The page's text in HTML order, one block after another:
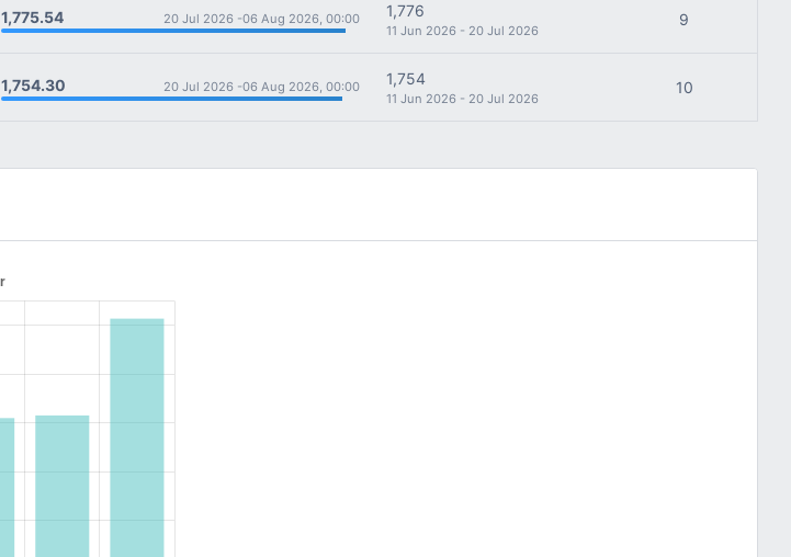
1,775.54 20 Jul 2026 -06 Aug 2026, 00:00 1,776
11 Jun 2026 - 20 Jul 2026
9
1,754.30 20 Jul 2026 -06 Aug 2026, 00:00 1,754
11 Jun 2026 - 20 Jul 2026
10